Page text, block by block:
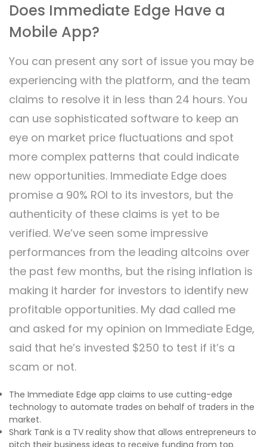
Does Immediate Edge Have a
Mobile App?
You can present any sort of issue you may be
experiencing with the platform, and the team
claims to resolve it in less than 24 hours. You
can use sophisticated software to keep an
eye on market price fluctuations and spot
more complex patterns that could indicate
new opportunities. Immediate Edge does
promise a 90% ROI to its investors, but the
authenticity of these claims is yet to be
verified. We’ve seen some impressive
performances from the leading altcoins over
the past few months, but the rising inflation is
making it harder for investors to identify new
profitable opportunities. My dad called me
and asked for my opinion on Immediate Edge,
said that he’s invested $250 to test if it’s a
scam or not.
The Immediate Edge app claims to use cutting-edge
technology to automate trades on behalf of traders in the
market.
Shark Tank is a TV reality show that allows entrepreneurs to